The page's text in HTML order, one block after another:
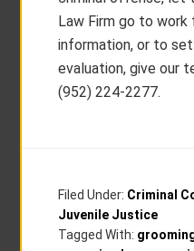
Law Firm go to work
information, or to
evaluation, give our
(952) 224-2277.
Filed Under: Criminal
Juvenile Justice
Tagged With: